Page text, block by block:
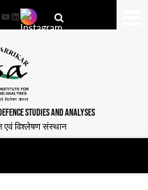
YouTube
LinkedIn
STUDIES AND ANALYSES
एवं विश्लेषण संस्थान